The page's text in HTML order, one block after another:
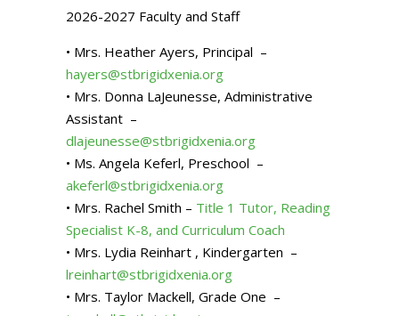
2026-2027 Faculty and Staff
• Mrs. Heather Ayers, Principal –
hayers@stbrigidxenia.org
• Mrs. Donna LaJeunesse, Administrative
Assistant –
dlajeunesse@stbrigidxenia.org
• Ms. Angela Keferl, Preschool –
akeferl@stbrigidxenia.org
• Mrs. Rachel Smith – Title 1 Tutor, Reading
Specialist K-8, and Curriculum Coach
• Mrs. Lydia Reinhart , Kindergarten –
lreinhart@stbrigidxenia.org
• Mrs. Taylor Mackell, Grade One –